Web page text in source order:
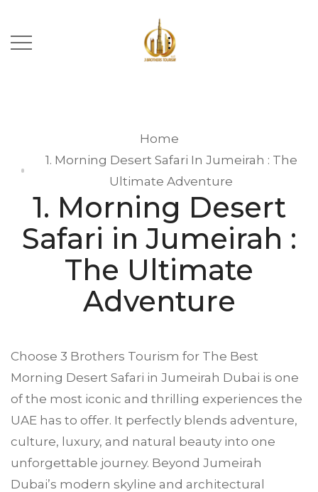
Home
1. Morning Desert Safari In Jumeirah : The
Ultimate Adventure
1. Morning Desert
Safari in Jumeirah :
The Ultimate
Adventure
Choose 3 Brothers Tourism for The Best
Morning Desert Safari in Jumeirah Dubai is one
of the most iconic and thrilling experiences the
UAE has to offer. It perfectly blends adventure,
culture, luxury, and natural beauty into one
unforgettable journey. Beyond Jumeirah
Dubai’s modern skyline and architectural